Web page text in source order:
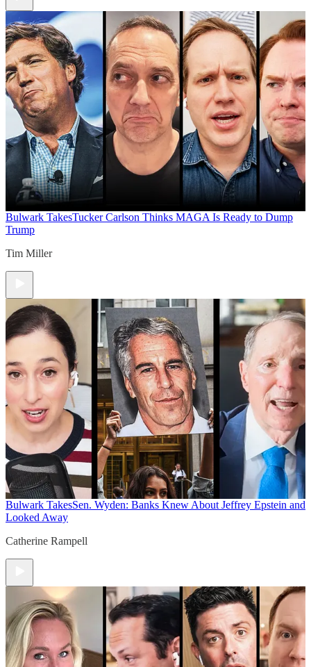
Bulwark TakesTucker Carlson Thinks MAGA Is Ready to Dump
Trump
Tim Miller
Bulwark TakesSen. Wyden: Banks Knew About Jeffrey Epstein and
Looked Away
Catherine Rampell